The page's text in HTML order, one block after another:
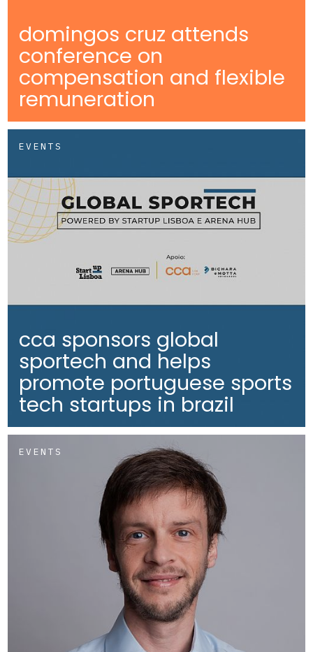
domingos cruz attends
conference on
compensation and flexible
remuneration
EVENTS
cca sponsors global
sportech and helps
promote portuguese sports
tech startups in brazil
EVENTS